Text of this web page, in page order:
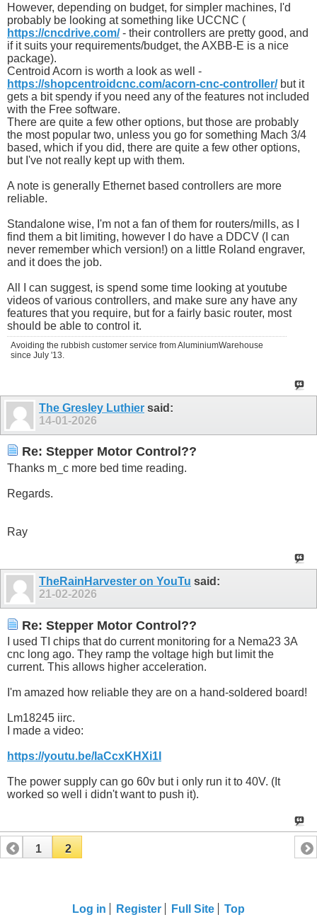
However, depending on budget, for simpler machines, I'd
probably be looking at something like UCCNC (
https://cncdrive.com/- their controllers are pretty good, and
if it suits your requirements/budget, the AXBB-E is a nice
package).
Centroid Acorn is worth a look as well -
https://shopcentroidcnc.com/acorn-cnc-controller/but it
gets a bit spendy if you need any of the features not included
with the Free software.
There are quite a few other options, but those are probably
the most popular two, unless you go for something Mach 3/4
based, which if you did, there are quite a few other options,
but I've not really kept up with them.
A note is generally Ethernet based controllers are more
reliable.
Standalone wise, I'm not a fan of them for routers/mills, as I
find them a bit limiting, however I do have a DDCV (I can
never remember which version!) on a little Roland engraver,
and it does the job.
All I can suggest, is spend some time looking at youtube
videos of various controllers, and make sure any have any
features that you require, but for a fairly basic router, most
should be able to control it.
Avoiding the rubbish customer service from AluminiumWarehouse
since July '13.
The Gresley Luthier said:
14-01-2026
Re: Stepper Motor Control??
Thanks m_c more bed time reading.
Regards.
Ray
TheRainHarvester on YouTu said:
21-02-2026
Re: Stepper Motor Control??
I used TI chips that do current monitoring for a Nema23 3A
cnc long ago. They ramp the voltage high but limit the
current. This allows higher acceleration.
I'm amazed how reliable they are on a hand-soldered board!
Lm18245 iirc.
I made a video:
https://youtu.be/IaCcxKHXi1I
The power supply can go 60v but i only run it to 40V. (It
worked so well i didn't want to push it).
1 2
Log in Register Full Site Top